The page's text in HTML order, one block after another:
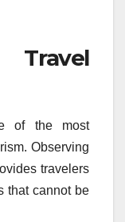
of the most
Observing
travelers
that cannot be